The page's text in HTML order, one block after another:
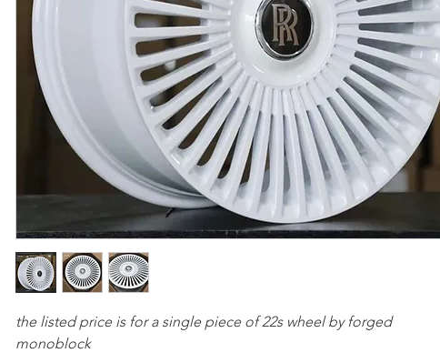
the listed price is for a single piece of 22s wheel by forged
monoblock